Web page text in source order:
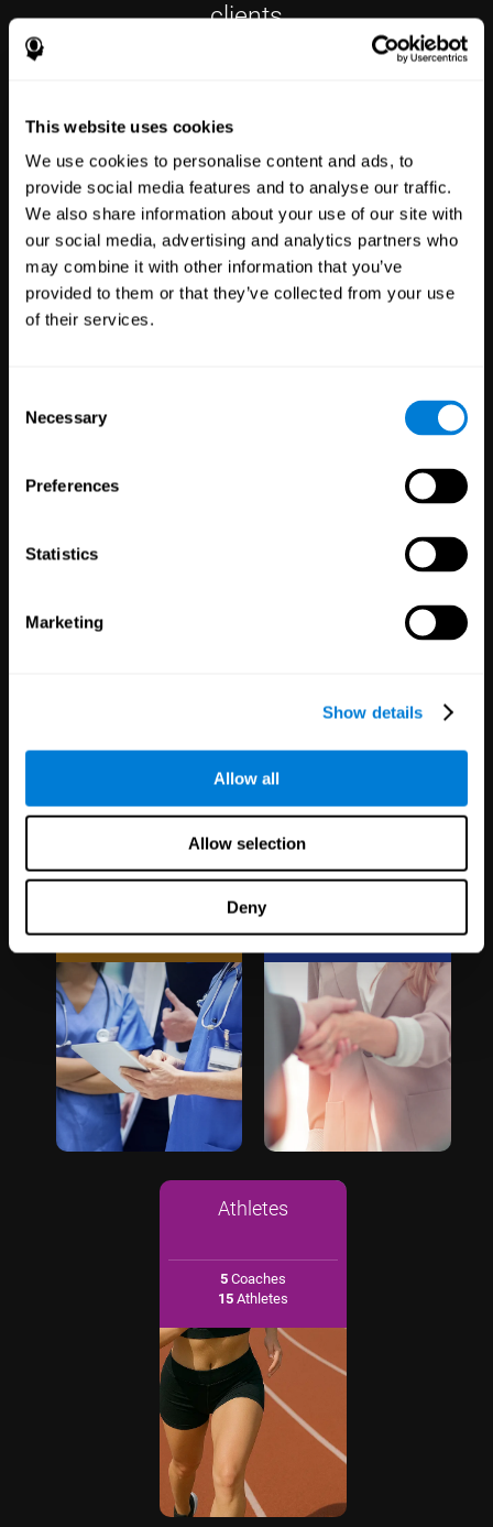
This website uses cookies
We use cookies to personalise content and ads, to
provide social media features and to analyse our traffic.
We also share information about your use of our site with
our social media, advertising and analytics partners who
may combine it with other information that you’ve
provided to them or that they’ve collected from your use
of their services.
Selection
Necessary
Preferences
Statistics
Marketing
Show details
Allow all
Allow selection
Deny
clients
Professionals
3,617 Clinicians
784 Researchers
Participants
Education
Professionals
Trials
30,485Participants
Partnerships
1,120,388Users
Athletes
5 Coaches
15 Athletes